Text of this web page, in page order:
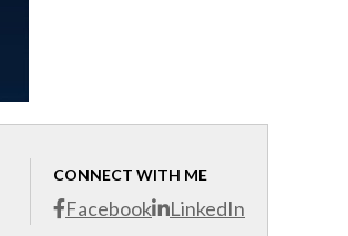
CONNECT WITH ME
Facebook LinkedIn